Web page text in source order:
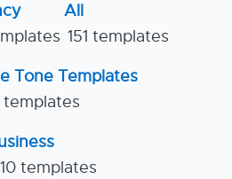
All
151 templates
Tone Templates
templates
templates